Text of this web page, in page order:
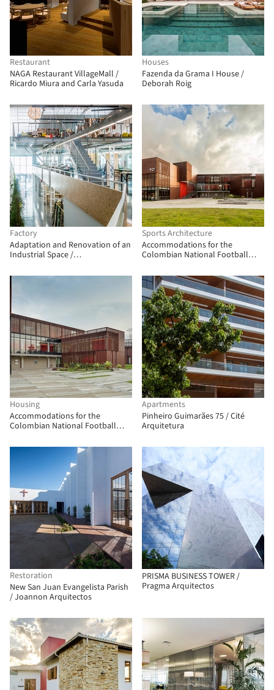
Restaurant
NAGA Restaurant VillageMall /
Ricardo Miura and Carla Yasuda
Houses
Fazenda da Grama I House /
Deborah Roig
Factory
Adaptation and Renovation of an
Industrial Space /
Sports Architecture
Accommodations for the
Colombian National Football
Quicazán + Miguel Ángel Lozano +
René Daniels Ayala
Housing
Accommodations for the
Colombian National Football
Quicazán + Miguel Ángel Lozano +
René Daniels Ayala
Apartments
Pinheiro Guimarães 75 / Cité
Arquitetura
Restoration
New San Juan Evangelista Parish
/ Joannon Arquitectos
PRISMA BUSINESS TOWER /
Pragma Arquitectos